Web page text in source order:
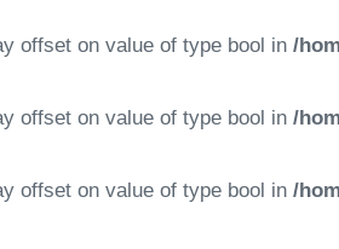
offset on value of type bool in /
offset on value of type bool in /
offset on value of type bool in /